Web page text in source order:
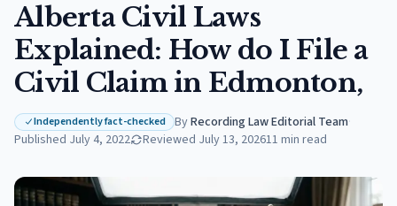
Alberta Civil Laws
Explained: How do I File a
Civil Claim in Edmonton,
Independently fact-checked ByRecording Law Editorial Team·
Published July 4, 2022 Reviewed July 13, 202611 min read